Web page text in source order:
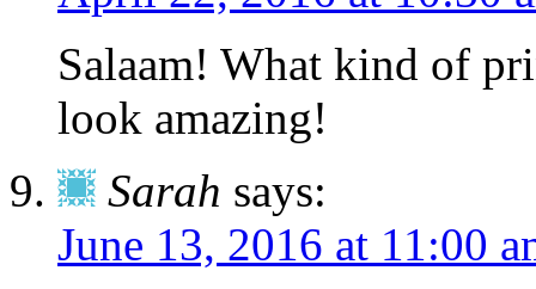
Salaam! What kind of
look amazing!
Sarah says:
June 13, 2016 at 11:00